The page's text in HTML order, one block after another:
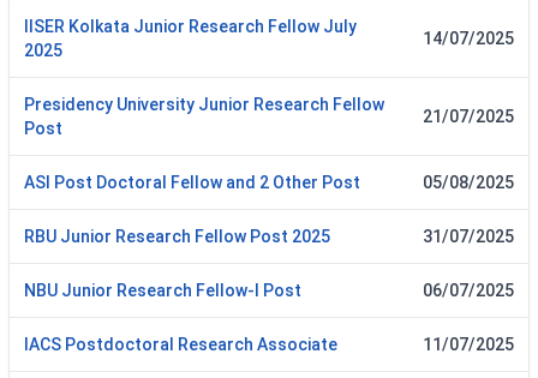
IISER Kolkata Junior Research Fellow July
2025
14/07/2025
Presidency University Junior Research Fellow
Post
21/07/2025
ASI Post Doctoral Fellow and 2 Other Post 05/08/2025
RBU Junior Research Fellow Post 2025 31/07/2025
NBU Junior Research Fellow-I Post 06/07/2025
IACS Postdoctoral Research Associate 11/07/2025